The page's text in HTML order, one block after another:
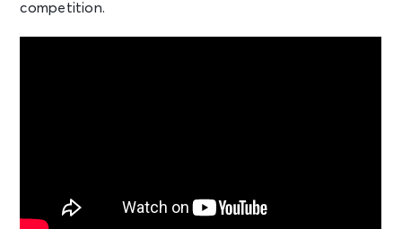
competition.